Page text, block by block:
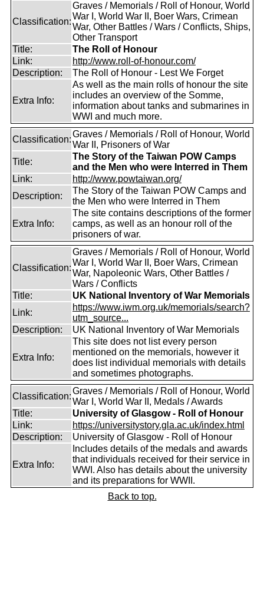
Classification:
Graves / Memorials / Roll of Honour, World
War I, World War II, Boer Wars, Crimean
War, Other Battles / Wars / Conflicts, Ships,
Other Transport
Title:
The Roll of Honour
Link:
http://www.roll-of-honour.com/
Description:
The Roll of Honour - Lest We Forget
Extra Info:
As well as the main rolls of honour the site
includes an overview of the Somme,
information about tanks and submarines in
WWI and much more.
Classification:
Graves / Memorials / Roll of Honour, World
War II, Prisoners of War
Title:
The Story of the Taiwan POW Camps
and the Men who were Interred in Them
Link:
http://www.powtaiwan.org/
Description:
The Story of the Taiwan POW Camps and
the Men who were Interred in Them
Extra Info:
The site contains descriptions of the former
camps, as well as an honour roll of the
prisoners of war.
Classification:
Graves / Memorials / Roll of Honour, World
War I, World War II, Boer Wars, Crimean
War, Napoleonic Wars, Other Battles /
Wars / Conflicts
Title:
UK National Inventory of War Memorials
Link:
https://www.iwm.org.uk/memorials/search?
utm_source...
Description:
UK National Inventory of War Memorials
Extra Info:
This site does not list every person
mentioned on the memorials, however it
does list individual memorials with details
and sometimes photographs.
Classification:
Graves / Memorials / Roll of Honour, World
War I, World War II, Medals / Awards
Title:
University of Glasgow - Roll of Honour
Link:
https://universitystory.gla.ac.uk/index.html
Description:
University of Glasgow - Roll of Honour
Extra Info:
Includes details of the medals and awards
that individuals received for their service in
WWI. Also has details about the university
and its preparations for WWII.
Back to top.